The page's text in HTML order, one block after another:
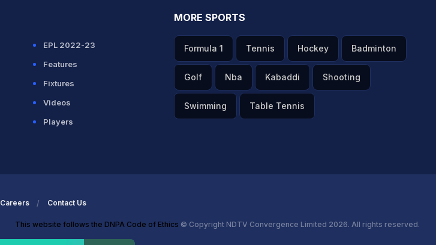
EPL 2022-23
Features
Fixtures
Videos
Players
MORE SPORTS
Formula 1 Tennis Hockey Badminton
Golf Nba Kabaddi Shooting
Swimming Table Tennis
Careers Contact Us
This website follows the DNPA Code of Ethics © Copyright NDTV Convergence Limited 2026. All rights reserved.